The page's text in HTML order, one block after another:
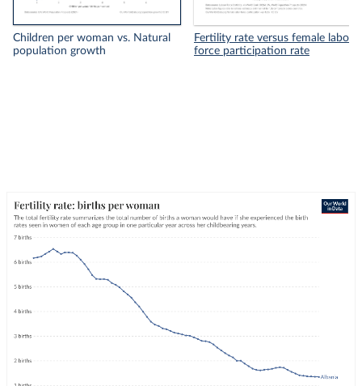
Children per woman vs. Natural
population growth
Fertility rate versus female labor
force participation rate